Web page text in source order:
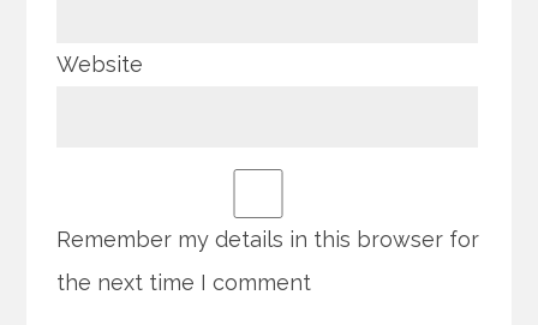
Website
Remember my details in this browser for
the next time I comment